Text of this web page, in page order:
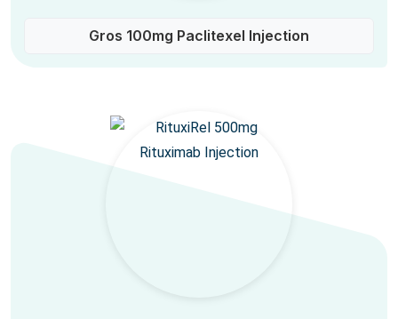
Gros 100mg Paclitexel Injection